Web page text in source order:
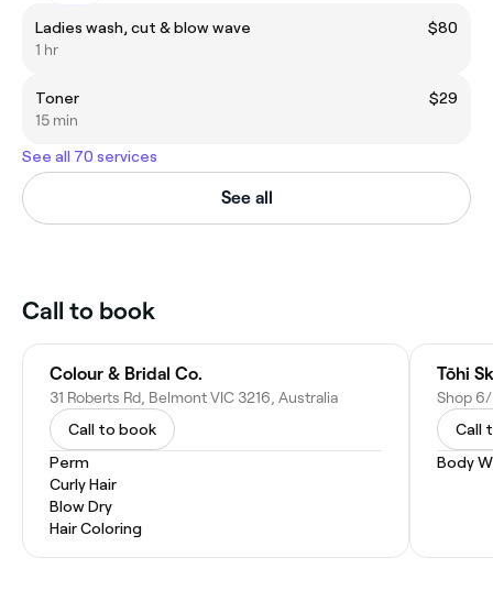
Ladies wash, cut & blow wave
$80
1 hr
Toner
$29
15 min
See all 70 services
See all
Call to book
Colour & Bridal Co.
31 Roberts Rd, Belmont VIC 3216, Australia
Call to book
Perm
Curly Hair
Blow Dry
Hair Coloring
Tōhi
Call
Body